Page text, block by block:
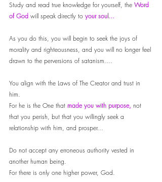
Study and read true knowledge for yourself, the Word
of God will speak directly to your soul...
As you do this, you will begin to seek the joys of
morality and righteousness, and you will no longer feel
drawn to the perversions of satanism....
You align with the Laws of The Creator and trust in
him.
For he is the One that made you with purpose, not
that you perish, but that you willingly seek a
relationship with him, and prosper...
Do not accept any erroneous authority vested in
another human being.
For there is only one higher power, God.